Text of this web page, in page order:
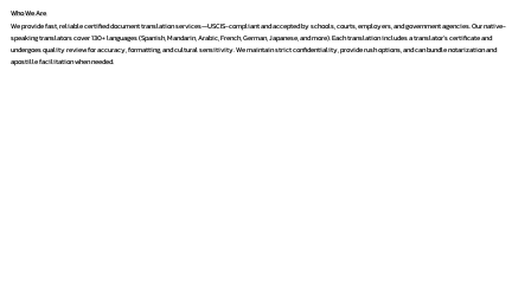
Who We Are
We provide fast, reliable certified document translation services—USCIS-compliant and accepted by schools, courts, employers, and government agencies. Our native-
speaking translators cover 130+ languages (Spanish, Mandarin, Arabic, French, German, Japanese, and more). Each translation includes a translator’s certificate and
undergoes quality review for accuracy, formatting, and cultural sensitivity. We maintain strict confidentiality, provide rush options, and can bundle notarization and
apostille facilitation when needed.